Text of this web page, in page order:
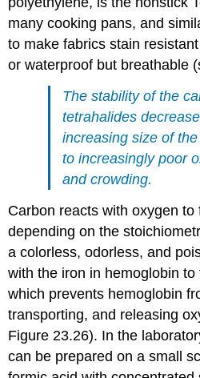
many cooking pans, and
to make fabrics stain
or waterproof but breathable
The stability of the
tetrahalides
increasing size of
to increasingly poor
and crowding.
Carbon reacts with oxygen
depending on the
a colorless, odorless, and
with the iron in hemoglobin
which prevents hemoglobin
transporting, and releasing
Figure 23.26). In the
can be prepared on a small